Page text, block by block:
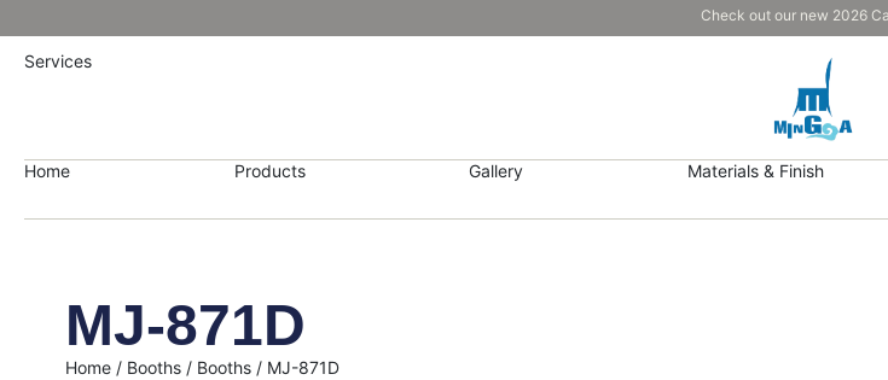
Check out our new 2026
Services
Home Products Gallery Materials & Finish
MJ-871D
Home/ Booths/ Booths/ MJ-871D